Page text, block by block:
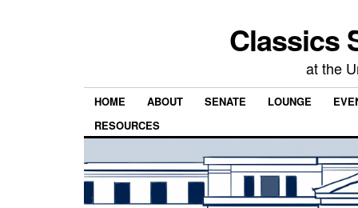
Classics
at the
HOME ABOUT SENATE LOUNGE
RESOURCES